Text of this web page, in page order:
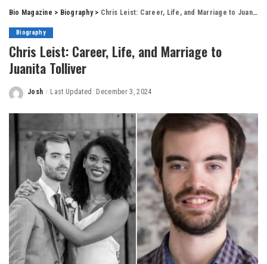
Bio Magazine > Biography> Chris Leist: Career, Life, and Marriage to Juanita Tolliver
Biography
Chris Leist: Career, Life, and Marriage to
Juanita Tolliver
Posted
Josh Last Updated: December 3, 2024